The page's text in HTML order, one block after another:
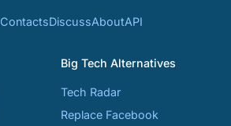
ContactsDiscussAboutAPI
Big Tech Alternatives
Tech Radar
Replace Facebook